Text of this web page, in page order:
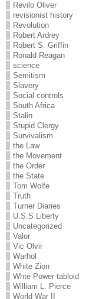
Revilo Oliver
revisionist history
Revolution
Robert Ardrey
Robert S. Griffin
Ronald Reagan
science
Semitism
Slavery
Social controls
South Africa
Stalin
Stupid Clergy
Survivalism
the Law
the Movement
the Order
the State
Tom Wolfe
Truth
Turner Diaries
U.S.S Liberty
Uncategorized
Valor
Vic Olvir
Warhol
White Zion
Whte Power tabloid
William L. Pierce
World War II